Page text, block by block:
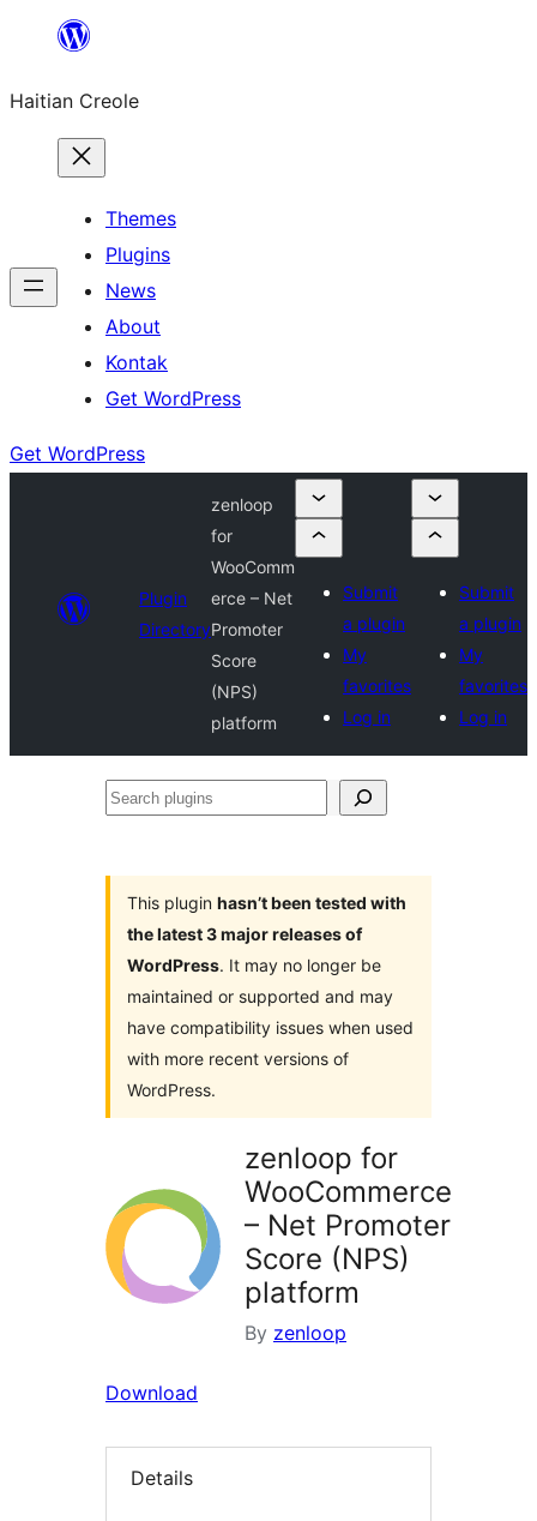
content
Haitian Creole
Themes
Plugins
News
About
Kontak
Get WordPress
Get WordPress
Plugin
Directory
zenloop
for
WooComm
erce – Net
Promoter
Score
(NPS)
platform
Submit
a plugin
My
favorites
Log in
Submit
a plugin
My
favorites
Log in
Search
This plugin hasn’t been tested with
the latest 3 major releases of
WordPress. It may no longer be
maintained or supported and may
have compatibility issues when used
with more recent versions of
WordPress.
zenloop for
WooCommerce
– Net Promoter
Score (NPS)
platform
By zenloop
Download
Details